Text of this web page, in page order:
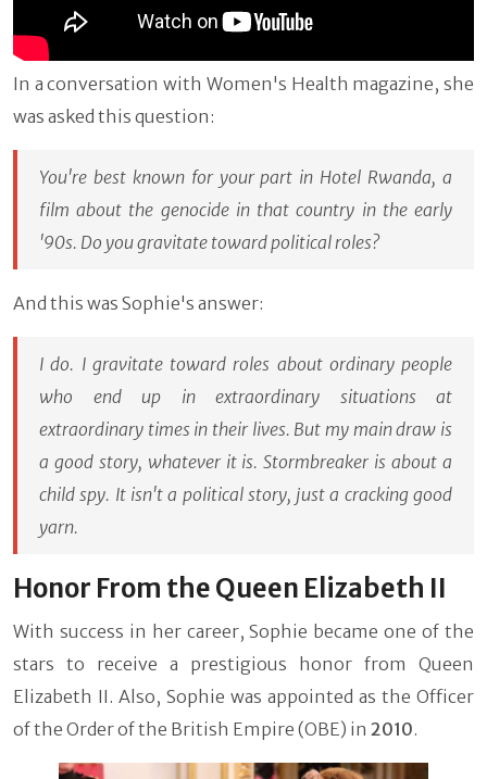
In a conversation with Women's Health magazine, she
was asked this question:
You're best known for your part in Hotel Rwanda, a
film about the genocide in that country in the early
'90s. Do you gravitate toward political roles?
And this was Sophie's answer:
I do. I gravitate toward roles about ordinary people
who end up in extraordinary situations at
extraordinary times in their lives. But my main draw is
a good story, whatever it is. Stormbreaker is about a
child spy. It isn't a political story, just a cracking good
yarn.
Honor From the Queen Elizabeth II
With success in her career, Sophie became one of the
stars to receive a prestigious honor from Queen
Elizabeth II. Also, Sophie was appointed as the Officer
of the Order of the British Empire (OBE) in 2010.